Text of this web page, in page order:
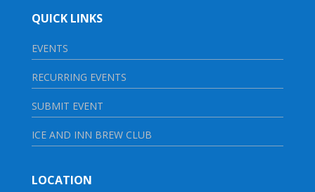
QUICK LINKS
EVENTS
RECURRING EVENTS
SUBMIT EVENT
ICE AND INN BREW CLUB
LOCATION